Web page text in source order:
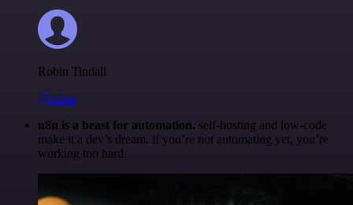
Robin Tindall
@robm
n8n is a beast for automation. self-hosting and low-code
make it a dev’s dream. if you’re not automating yet, you’re
working too hard.